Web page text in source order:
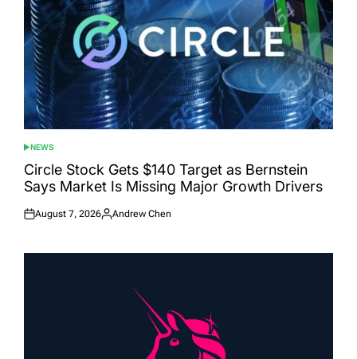
POSTED
IN
NEWS
Circle Stock Gets $140 Target as Bernstein
Says Market Is Missing Major Growth Drivers
Posted
August 7, 2026
Posted
Andrew Chen